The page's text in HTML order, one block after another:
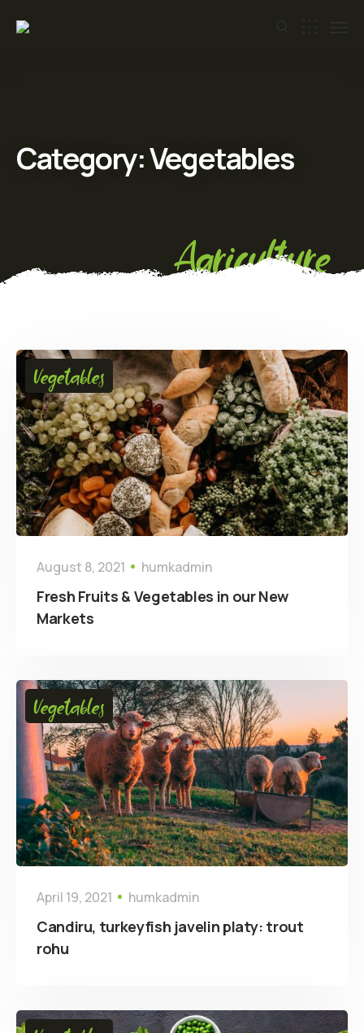
Category:Vegetables
Agriculture
Vegetables
August 8, 2021 humkadmin
Fresh Fruits & Vegetables in our New
Markets
Vegetables
April 19, 2021 humkadmin
Candiru, turkeyfish javelin platy: trout
rohu